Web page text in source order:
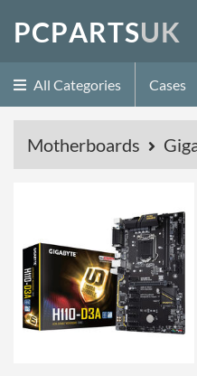
PCPARTSUK
All Categories Cases
Motherboards